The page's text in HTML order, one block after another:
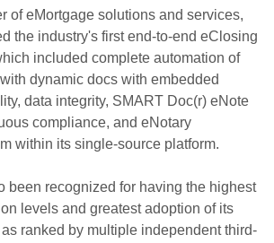
of eMortgage solutions and services,
the industry's first end-to-end eClosing
included complete automation of
dynamic docs with embedded
data integrity, SMART Doc(r) eNote
compliance, and eNotary
within its single-source platform.
been recognized for having the highest
levels and greatest adoption of its
ranked by multiple independent third-